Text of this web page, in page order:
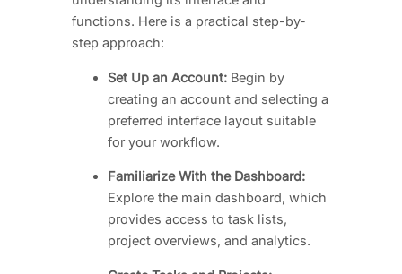
functions. Here is a practical step-by-
step approach:
Set Up an Account: Begin by
creating an account and selecting a
preferred interface layout suitable
for your workflow.
Familiarize With the Dashboard:
Explore the main dashboard, which
provides access to task lists,
project overviews, and analytics.